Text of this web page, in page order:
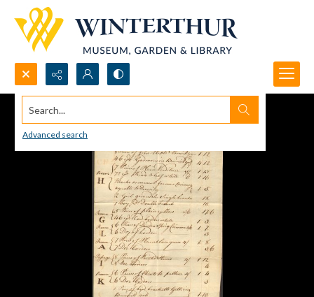
Search...
Advanced search